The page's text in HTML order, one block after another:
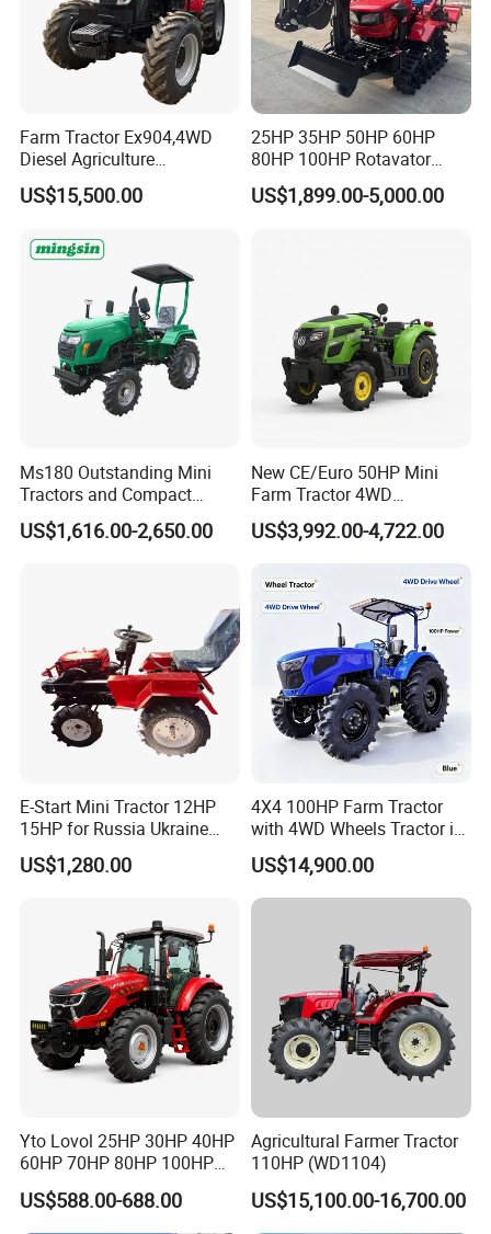
Farm Tractor Ex904,4WD
Diesel Agriculture
Tractor,Farming Tractor for
Dryland and Paddy Field
High Efficiency Agricultural
Machinery
US$15,500.00
25HP 35HP 50HP 60HP
80HP 100HP Rotavator
Cultivator Mini Crawler
Tractor Universal Tractors
US$1,899.00-5,000.00
Ms180 Outstanding Mini
Tractors and Compact
Tractors 18HP
US$1,616.00-2,650.00
New CE/Euro 50HP Mini
Farm Tractor 4WD
25/30/40//50/60/70/75HP
Small Orchard Greenhouse
Agricultural
US$3,992.00-4,722.00
E-Start Mini Tractor 12HP
15HP for Russia Ukraine
and Other Countries
US$1,280.00
4X4 100HP Farm Tractor
with 4WD Wheels Tractor in
Farm
US$14,900.00
Yto Lovol 25HP 30HP 40HP
60HP 70HP 80HP 100HP
120HP 160HP 180HP
200HP 220HP Agricultural
Garden Mini Small Farm
US$588.00-688.00
Agricultural Farmer Tractor
110HP (WD1104)
US$15,100.00-16,700.00